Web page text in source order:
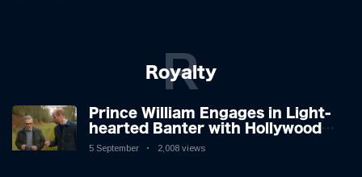
Royalty
R
Prince William Engages in Light-
hearted Banter with Hollywood
Icon in Comedy Teaser
5 September 2,008 views